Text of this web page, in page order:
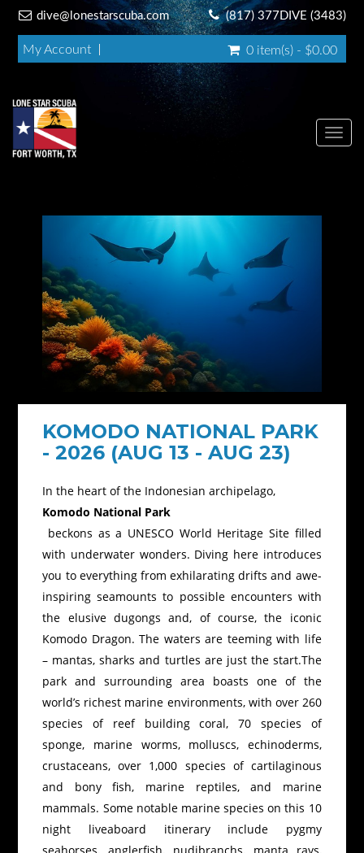
dive@lonestarscuba.com (817) 377DIVE (3483)
My Account 0 item(s) - $0.00
KOMODO NATIONAL PARK
- 2026 (AUG 13 - AUG 23)
In the heart of the Indonesian archipelago,
Komodo National Park
beckons as a UNESCO World Heritage Site filled
with underwater wonders. Diving here introduces
you to everything from exhilarating drifts and awe-
inspiring seamounts to possible encounters with
the elusive dugongs and, of course, the iconic
Komodo Dragon. The waters are teeming with life
– mantas, sharks and turtles are just the start.The
park and surrounding area boasts one of the
world’s richest marine environments, with over 260
species of reef building coral, 70 species of
sponge, marine worms, molluscs, echinoderms,
crustaceans, over 1,000 species of cartilaginous
and bony fish, marine reptiles, and marine
mammals. Some notable marine species on this 10
night liveaboard itinerary include pygmy
seahorses, anglerfish, nudibranchs, manta rays,